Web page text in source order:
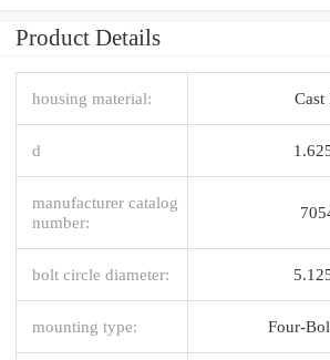
Product Details
housing material: Cast
d
manufacturer catalog
number:
bolt circle diameter:
mounting type: Four-